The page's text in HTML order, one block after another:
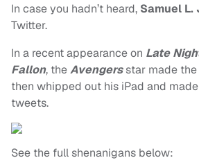
In case you hadn’t heard, Samuel L.
Twitter.
In a recent appearance on Late
Fallon, theAvengersstar made
then whipped out his iPad and
tweets.
See the full shenanigans below: